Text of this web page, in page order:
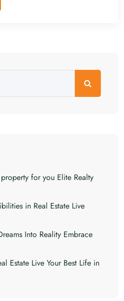
for you Elite Realty
in Real Estate Live
Into Reality Embrace
Estate Live Your Best Life in